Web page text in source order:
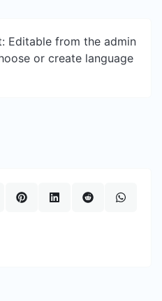
Editable from the admin
or create language